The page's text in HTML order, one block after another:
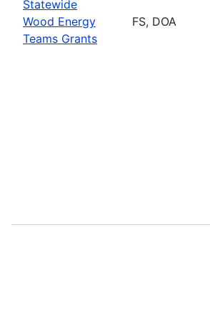
Statewide
Wood Energy
Teams Grants
FS, DOA